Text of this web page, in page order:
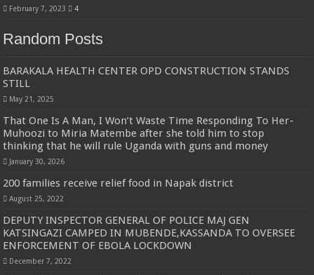
February 7, 2023 4
Random Posts
BARAKALA HEALTH CENTER OPD CONSTRUCTION STANDS
STILL
May 21, 2025
That One Is A Man, I Won’t Waste Time Responding To Her-
Muhoozi to Miria Matembe after she told him to stop
thinking that he will rule Uganda with guns and money
January 30, 2026
200 families receive relief food in Napak district
August 25, 2022
DEPUTY INSPECTOR GENERAL OF POLICE MAJ GEN
KATSINGAZI CAMPED IN MUBENDE,KASSANDA TO OVERSEE
ENFORCEMENT OF EBOLA LOCKDOWN
December 7, 2022